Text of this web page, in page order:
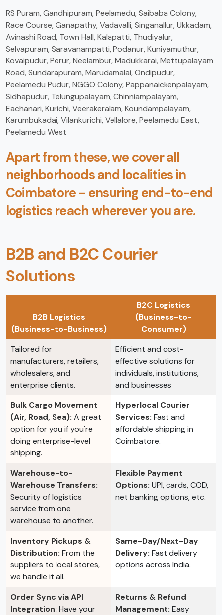
RS Puram, Gandhipuram, Peelamedu, Saibaba Colony,
Race Course, Ganapathy, Vadavalli, Singanallur, Ukkadam,
Avinashi Road, Town Hall, Kalapatti, Thudiyalur,
Selvapuram, Saravanampatti, Podanur, Kuniyamuthur,
Kovaipudur, Perur, Neelambur, Madukkarai, Mettupalayam
Road, Sundarapuram, Marudamalai, Ondipudur,
Peelamedu Pudur, NGGO Colony, Pappanaickenpalayam,
Sidhapudur, Telungupalayam, Chinniampalayam,
Eachanari, Kurichi, Veerakeralam, Koundampalayam,
Karumbukadai, Vilankurichi, Vellalore, Peelamedu East,
Peelamedu West
Apart from these, we cover all
neighborhoods and localities in
Coimbatore - ensuring end-to-end
logistics reach wherever you are.
B2B and B2C Courier
Solutions
B2B Logistics
(Business-to-Business)
B2C Logistics
(Business-to-
Consumer)
Tailored for
manufacturers, retailers,
wholesalers, and
enterprise clients.
Efficient and cost-
effective solutions for
individuals, institutions,
and businesses
Bulk Cargo Movement
(Air, Road, Sea): A great
option for you if you're
doing enterprise-level
shipping.
Hyperlocal Courier
Services: Fast and
affordable shipping in
Coimbatore.
Warehouse-to-
Warehouse Transfers:
Security of logistics
service from one
warehouse to another.
Flexible Payment
Options: UPI, cards, COD,
net banking options, etc.
Inventory Pickups &
Distribution: From the
suppliers to local stores,
we handle it all.
Same-Day/Next-Day
Delivery: Fast delivery
options across India.
Order Sync via API
Integration: Have your
Returns & Refund
Management: Easy